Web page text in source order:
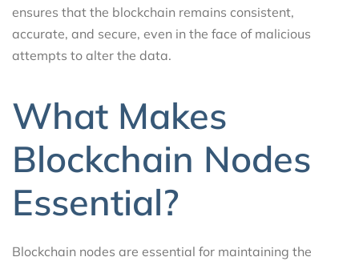
ensures that the blockchain remains consistent,
accurate, and secure, even in the face of malicious
attempts to alter the data.
What Makes
Blockchain Nodes
Essential?
Blockchain nodes are essential for maintaining the